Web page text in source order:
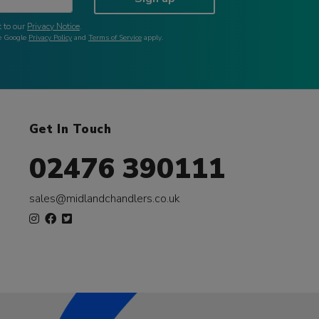
to our Privacy Notice.
Google Privacy Policy and Terms of Service apply.
Get In Touch
02476 390111
sales@midlandchandlers.co.uk